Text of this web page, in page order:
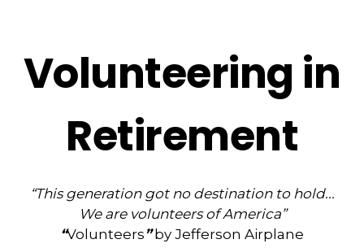
Volunteering in
Retirement
“This generation got no destination to hold...
We are volunteers of America”
“Volunteers”by Jefferson Airplane